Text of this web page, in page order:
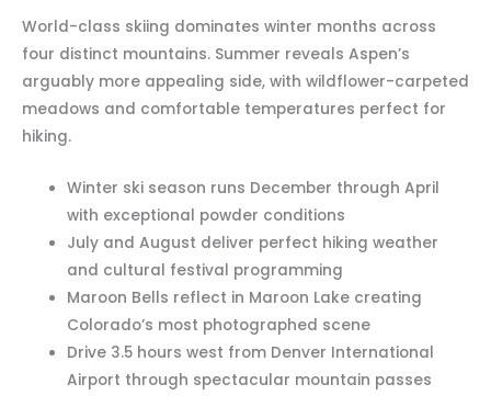
World-class skiing dominates winter months across
four distinct mountains. Summer reveals Aspen’s
arguably more appealing side, with wildflower-carpeted
meadows and comfortable temperatures perfect for
hiking.
Winter ski season runs December through April
with exceptional powder conditions
July and August deliver perfect hiking weather
and cultural festival programming
Maroon Bells reflect in Maroon Lake creating
Colorado’s most photographed scene
Drive 3.5 hours west from Denver International
Airport through spectacular mountain passes